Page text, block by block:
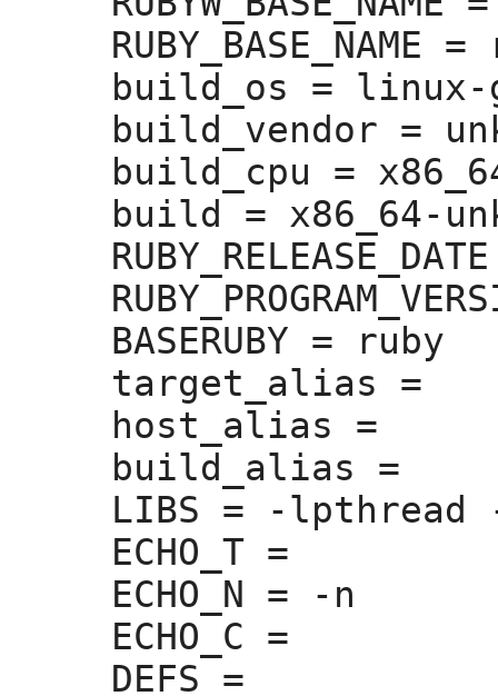
RUBY_BASE_NAME =
build_os = linux-
build_vendor =
build_cpu =
build = x86_64-
BASERUBY = ruby
target_alias =
host_alias =
build_alias =
LIBS = -
ECHO_T =
ECHO_N = -n
ECHO_C =
DEFS =